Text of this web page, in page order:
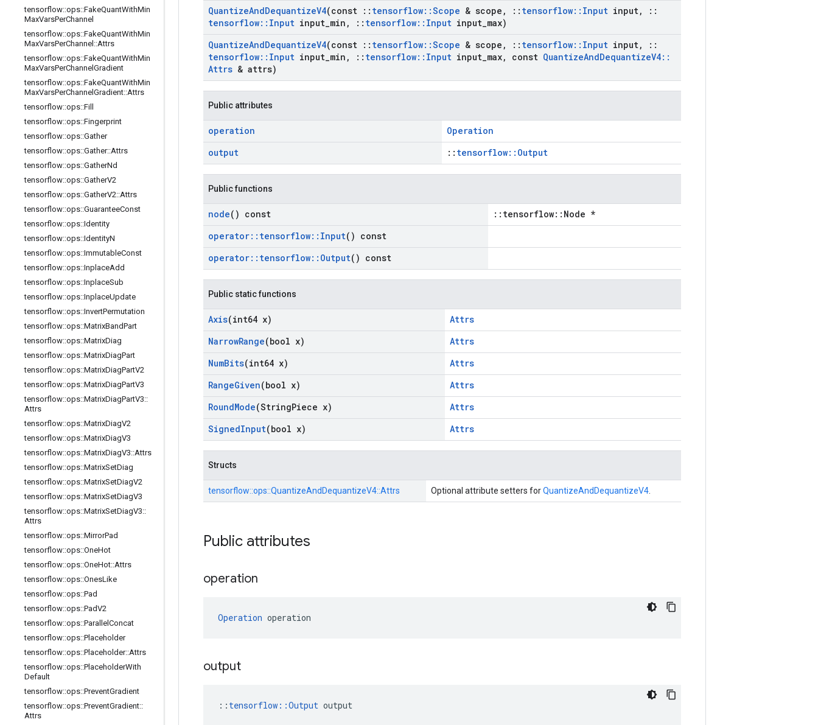
tensorflow::ops::FakeQuantWithMin
MaxVarsPerChannel
tensorflow::ops::FakeQuantWithMin
MaxVarsPerChannel ::Attrs
tensorflow::ops::FakeQuantWithMin
MaxVarsPerChannel Gradient
tensorflow::ops::FakeQuantWithMin
MaxVarsPerChannel Gradient::Attrs
tensorflow::ops::Fill
tensorflow::ops::Fingerprint
tensorflow::ops::Gather
tensorflow::ops::Gather::Attrs
tensorflow::ops::GatherNd
tensorflow::ops::GatherV2
tensorflow::ops::GatherV2::Attrs
tensorflow::ops::GuaranteeConst
tensorflow::ops::Identity
tensorflow::ops::IdentityN
tensorflow::ops::ImmutableConst
tensorflow::ops::InplaceAdd
tensorflow::ops::InplaceSub
tensorflow::ops::InplaceUpdate
tensorflow::ops::InvertPermutation
tensorflow::ops::MatrixBandPart
tensorflow::ops::MatrixDiag
tensorflow::ops::MatrixDiagPart
tensorflow::ops::MatrixDiagPartV2
tensorflow::ops::MatrixDiagPartV3
tensorflow::ops::MatrixDiagPartV3::
Attrs
tensorflow::ops::MatrixDiagV2
tensorflow::ops::MatrixDiagV3
tensorflow::ops::MatrixDiagV3::Attrs
tensorflow::ops::MatrixSetDiag
tensorflow::ops::MatrixSetDiagV2
tensorflow::ops::MatrixSetDiagV3
tensorflow::ops::MatrixSetDiagV3::
Attrs
tensorflow::ops::MirrorPad
tensorflow::ops::OneHot
tensorflow::ops::OneHot::Attrs
tensorflow::ops::OnesLike
tensorflow::ops::Pad
tensorflow::ops::PadV2
tensorflow::ops::Parallel Concat
tensorflow::ops::Placeholder
tensorflow::ops::Placeholder::Attrs
tensorflow::ops::PlaceholderWith
Default
tensorflow::ops::PreventGradient
tensorflow::ops::PreventGradient::
Attrs
QuantizeAndDequantizeV4(const :: tensorflow::Scope & scope , :: tensorflow:: Input input,
::
tensorflow:: Input input min , :: tensorflow:: Input input max)
QuantizeAndDequantizeV4(const :: tensorflow::Scope & scope , :: tensorflow:: Input input,
::
tensorflow:: Input input min , :: tensorflow:: Input input max, const QuantizeAndDequantizeV4::
Attrs & attrs)
Public attributes
operation
Operation
output
:: tensorflow::Output
Public functions
node() const
::tensorflow::Node *
operator:: tensorflow:: Input() const
operator:: tensorflow:: Output() const
Public static functions
Axis(int64 x)
Attrs
NarrowRange(bool x)
Attrs
NumBits(int64 x)
Attrs
RangeGiven(bool x)
Attrs
RoundMode(StringPiece x)
Attrs
SignedInput(bool x) Attrs
Structs
tensorflow::ops::QuantizeAndDequantizeV4::Attrs Optional attribute setters forQuantizeAndDequantizeV4
Public attributes
operation
Operation operation
output
:: tensorflow::Output output